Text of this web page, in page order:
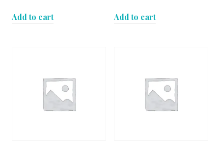
Add to cart Add to cart